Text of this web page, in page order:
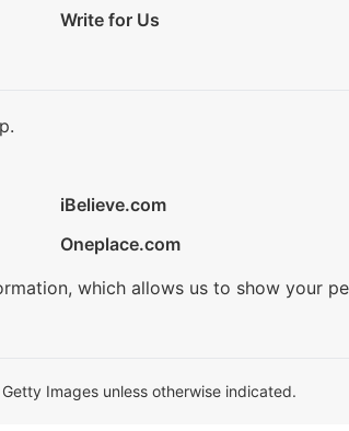
Write for Us
iBelieve.com
Oneplace.com
which allows us to show your
Images unless otherwise indicated.